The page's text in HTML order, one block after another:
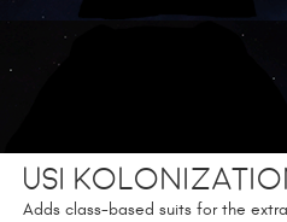
USI
Adds class-based suits for the